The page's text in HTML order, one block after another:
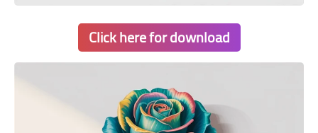
Click here for download